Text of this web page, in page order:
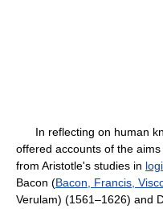
In reflecting on human
offered accounts of the
from Aristotle's studies in
Bacon (Bacon, Francis,
Verulam) (1561–1626) and